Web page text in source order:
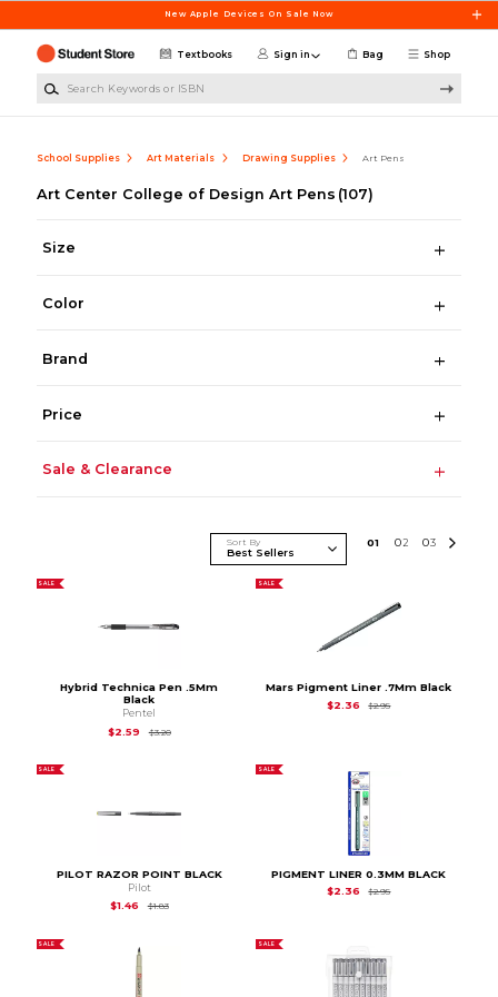
New Apple Devices On Sale Now
Shop
Textbooks Sign in Bag
School Supplies Art Materials Drawing Supplies Art Pens
Art Center College of Design Art Pens (107)
Size
Color
Brand
Price
Sale & Clearance
Sort By 01 02 03
SALE
Hybrid Technica Pen .5Mm
Black
Pentel
$2.59
$3.20Original Price is
SALE
Mars Pigment Liner .7Mm Black
$2.36
$2.95Original Price is
SALE
PILOT RAZOR POINT BLACK
Pilot
$1.46
$1.83Original Price is
SALE
PIGMENT LINER 0.3MM BLACK
$2.36
$2.95Original Price is
SALE SALE